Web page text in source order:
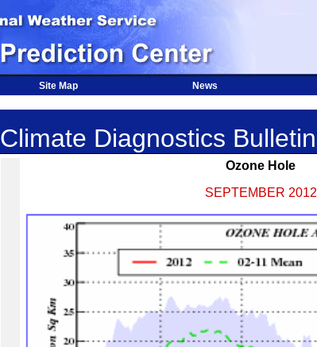
Site Map News
Climate Diagnostics Bulletin
Ozone Hole
SEPTEMBER 2012